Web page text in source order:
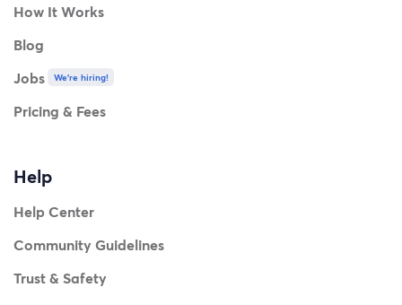
How It Works
Blog
Jobs
We're hiring!
Pricing & Fees
Help
Help Center
Community Guidelines
Trust & Safety